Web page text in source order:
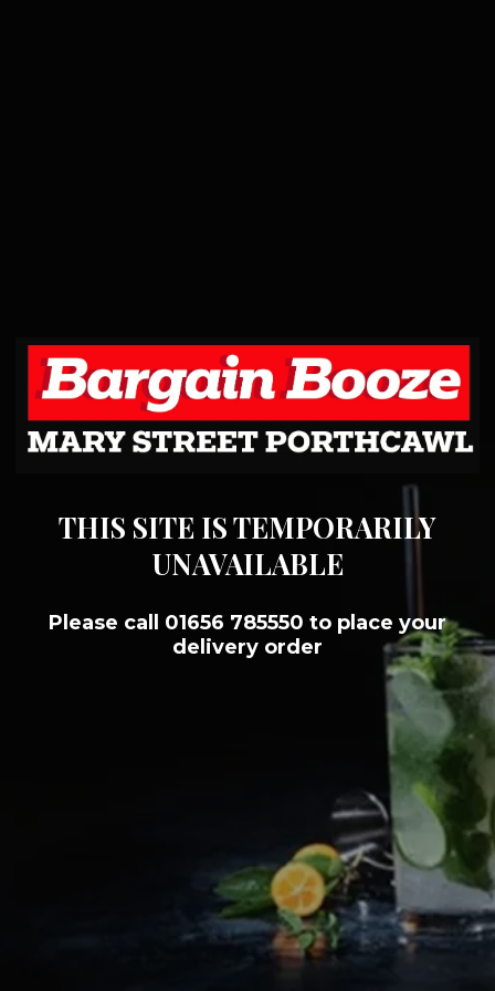
THIS SITE IS TEMPORARILY
UNAVAILABLE
Please call 01656 785550 to place your
delivery order